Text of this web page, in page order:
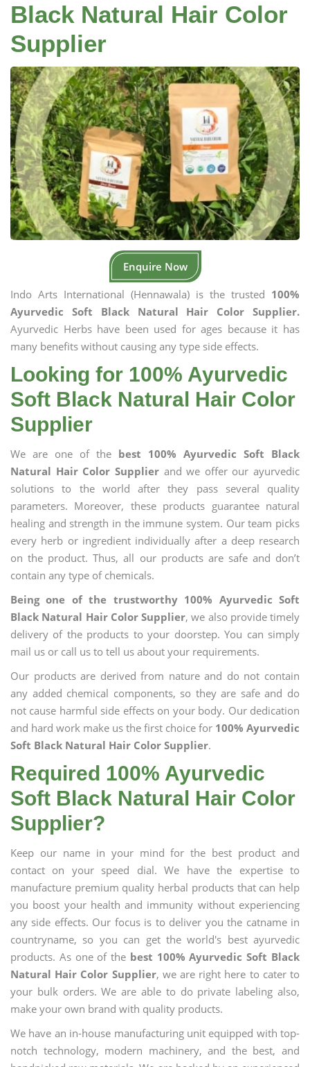
Black Natural Hair Color
Supplier
Enquire Now
Indo Arts International (Hennawala) is the trusted 100%
Ayurvedic Soft Black Natural Hair Color Supplier.
Ayurvedic Herbs have been used for ages because it has
many benefits without causing any type side effects.
Looking for 100% Ayurvedic
Soft Black Natural Hair Color
Supplier
We are one of the best 100% Ayurvedic Soft Black
Natural Hair Color Supplierand we offer our ayurvedic
solutions to the world after they pass several quality
parameters. Moreover, these products guarantee natural
healing and strength in the immune system. Our team picks
every herb or ingredient individually after a deep research
on the product. Thus, all our products are safe and don’t
contain any type of chemicals.
Being one of the trustworthy 100% Ayurvedic Soft
Black Natural Hair Color Supplier, we also provide timely
delivery of the products to your doorstep. You can simply
mail us or call us to tell us about your requirements.
Our products are derived from nature and do not contain
any added chemical components, so they are safe and do
not cause harmful side effects on your body. Our dedication
and hard work make us the first choice for 100% Ayurvedic
Soft Black Natural Hair Color Supplier.
Required 100% Ayurvedic
Soft Black Natural Hair Color
Supplier?
Keep our name in your mind for the best product and
contact on your speed dial. We have the expertise to
manufacture premium quality herbal products that can help
you boost your health and immunity without experiencing
any side effects. Our focus is to deliver you the catname in
countryname, so you can get the world's best ayurvedic
products. As one of the best 100% Ayurvedic Soft Black
Natural Hair Color Supplier, we are right here to cater to
your bulk orders. We are able to do private labeling also,
make your own brand with quality products.
We have an in-house manufacturing unit equipped with top-
notch technology, modern machinery, and the best, and